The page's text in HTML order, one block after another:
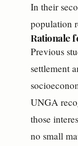
In their
population
Rationale
Previous
settlement
UNGA
those
no small